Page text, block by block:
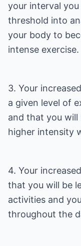
your interval
threshold into
your body to
intense exercise.
3. Your
a given level of
and that you will
higher intensity
4. Your
that you will be
activities and
throughout the